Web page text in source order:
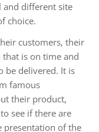
and different site
choice.
customers, their
that is on time and
be delivered. It is
famous
their product,
see if there are
presentation of the